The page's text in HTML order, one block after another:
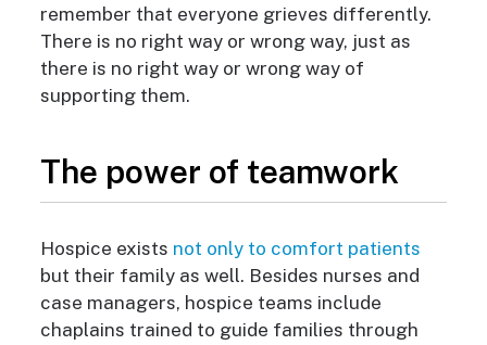
remember that everyone grieves differently.
There is no right way or wrong way, just as
there is no right way or wrong way of
supporting them.
The power of teamwork
Hospice exists not only to comfort patients
but their family as well. Besides nurses and
case managers, hospice teams include
chaplains trained to guide families through